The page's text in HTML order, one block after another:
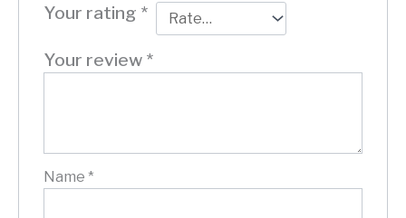
Your rating *
Your review *
Name *